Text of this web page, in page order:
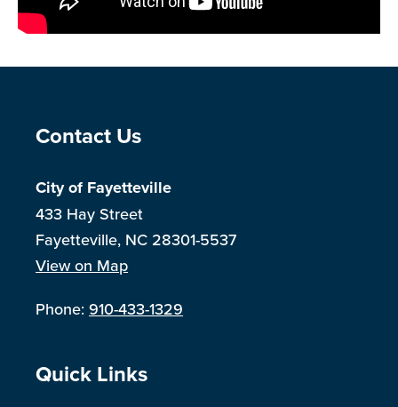
Site Footer
Contact Us
City of Fayetteville
433 Hay Street
Fayetteville, NC 28301-5537
View on Map
Phone:910-433-1329
Site Footer
Quick Links